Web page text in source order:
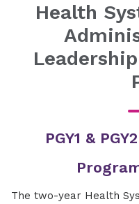
Health
PGY1 &
The two-year Health